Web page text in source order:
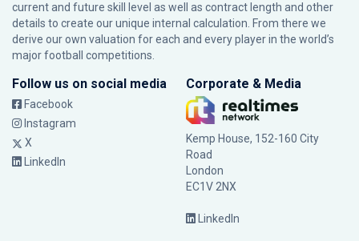
current and future skill level as well as contract length and other
details to create our unique internal calculation. From there we
derive our own valuation for each and every player in the world’s
major football competitions.
Follow us on social media
Facebook
Instagram
X
LinkedIn
Corporate & Media
Kemp House, 152-160 City
Road
London
EC1V 2NX
LinkedIn